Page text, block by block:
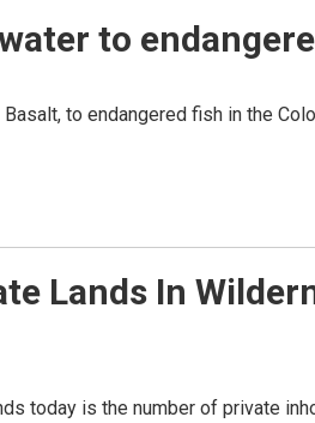
to
to endangered fish in the
Lands In
today is the number of private